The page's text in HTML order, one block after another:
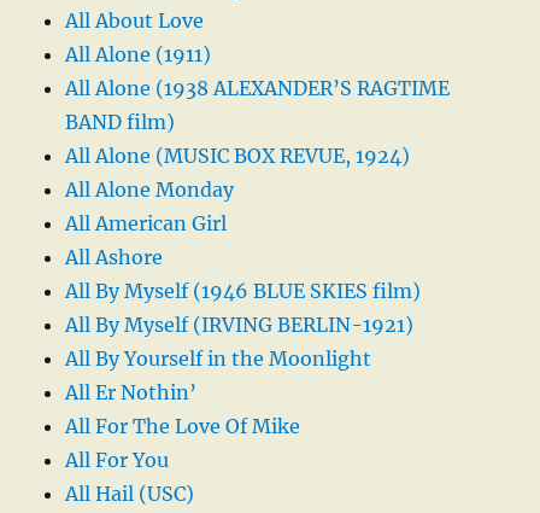
All About Love
All Alone (1911)
All Alone (1938 ALEXANDER’S RAGTIME
BAND film)
All Alone (MUSIC BOX REVUE, 1924)
All Alone Monday
All American Girl
All Ashore
All By Myself (1946 BLUE SKIES film)
All By Myself (IRVING BERLIN-1921)
All By Yourself in the Moonlight
All Er Nothin’
All For The Love Of Mike
All For You
All Hail (USC)